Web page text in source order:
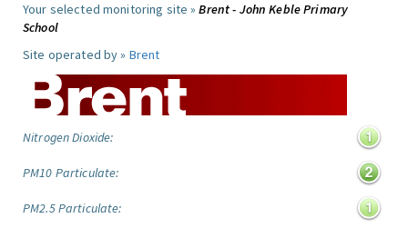
Your selected monitoring site »Brent - John Keble Primary
School
Site operated by » Brent
Nitrogen Dioxide:
PM10 Particulate:
PM2.5 Particulate: